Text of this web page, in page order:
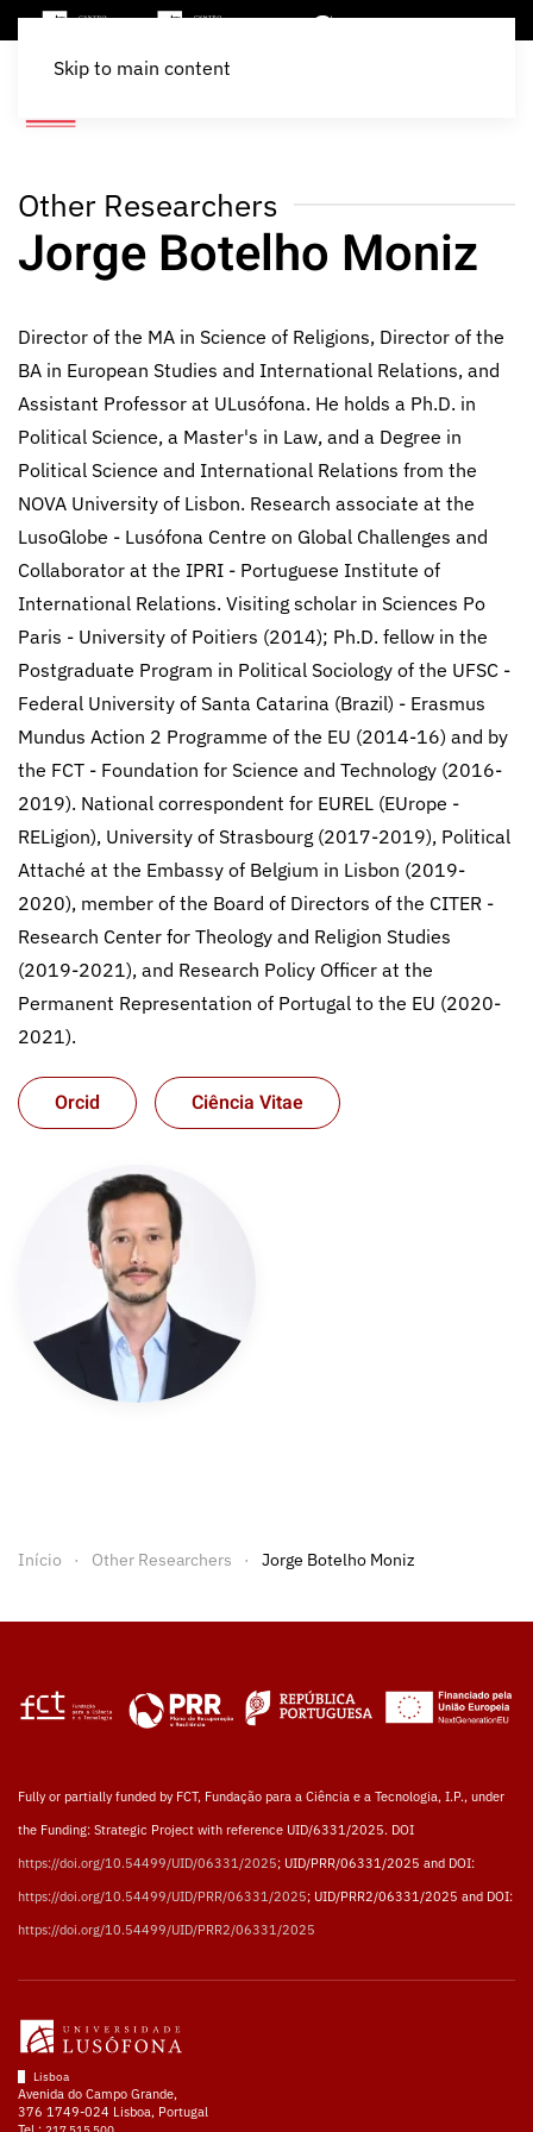
Skip to main content
Other Researchers
Jorge Botelho Moniz
Director of the MA in Science of Religions, Director of the
BA in European Studies and International Relations, and
Assistant Professor at ULusófona. He holds a Ph.D. in
Political Science, a Master's in Law, and a Degree in
Political Science and International Relations from the
NOVA University of Lisbon. Research associate at the
LusoGlobe - Lusófona Centre on Global Challenges and
Collaborator at the IPRI - Portuguese Institute of
International Relations. Visiting scholar in Sciences Po
Paris - University of Poitiers (2014); Ph.D. fellow in the
Postgraduate Program in Political Sociology of the UFSC -
Federal University of Santa Catarina (Brazil) - Erasmus
Mundus Action 2 Programme of the EU (2014-16) and by
the FCT - Foundation for Science and Technology (2016-
2019). National correspondent for EUREL (EUrope -
RELigion), University of Strasbourg (2017-2019), Political
Attaché at the Embassy of Belgium in Lisbon (2019-
2020), member of the Board of Directors of the CITER -
Research Center for Theology and Religion Studies
(2019-2021), and Research Policy Officer at the
Permanent Representation of Portugal to the EU (2020-
2021).
Orcid Ciência Vitae
Início Other Researchers Jorge Botelho Moniz
Fully or partially funded by FCT, Fundação para a Ciência e a Tecnologia, I.P., under
the Funding: Strategic Project with reference UID/6331/2025. DOI
https://doi.org/10.54499/UID/06331/2025; UID/PRR/06331/2025 and DOI:
https://doi.org/10.54499/UID/PRR/06331/2025; UID/PRR2/06331/2025 and DOI:
https://doi.org/10.54499/UID/PRR2/06331/2025
Lisboa
Avenida do Campo Grande,
376 1749-024 Lisboa, Portugal